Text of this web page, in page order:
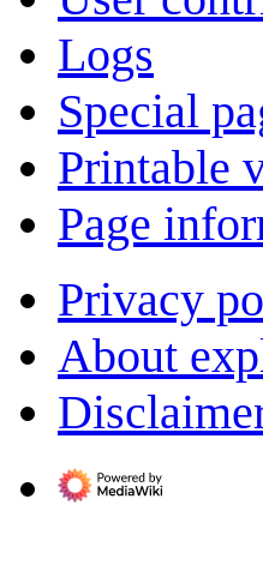
Logs
Special
Printable
Page
Privacy
About